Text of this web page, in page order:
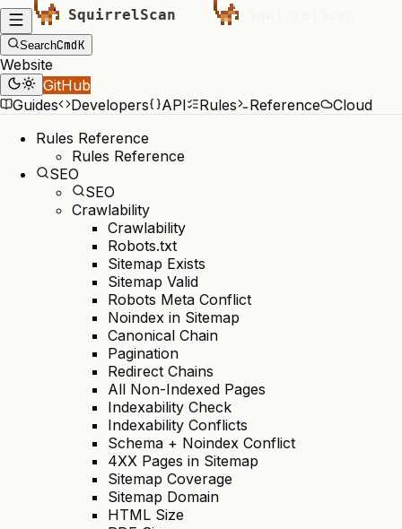
SearchCmdK
Website
GitHub
Guides
Developers API Rules Reference
Cloud
Rules Reference
Rules Reference
SEO
SEO
Crawlability
Crawlability
Robots.txt
Sitemap Exists
Sitemap Valid
Robots Meta Conflict
Noindex in Sitemap
Canonical Chain
Pagination
Redirect Chains
All Non-Indexed Pages
Indexability Check
Indexability Conflicts
Schema + Noindex Conflict
4XX Pages in Sitemap
Sitemap Coverage
Sitemap Domain
HTML Size